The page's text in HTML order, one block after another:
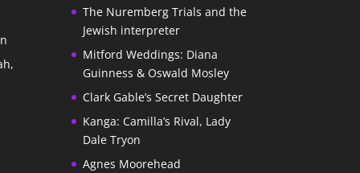
The Nuremberg Trials and the
Jewish interpreter
Mitford Weddings: Diana
Guinness & Oswald Mosley
Clark Gable’s Secret Daughter
Kanga: Camilla’s Rival, Lady
Dale Tryon
Agnes Moorehead